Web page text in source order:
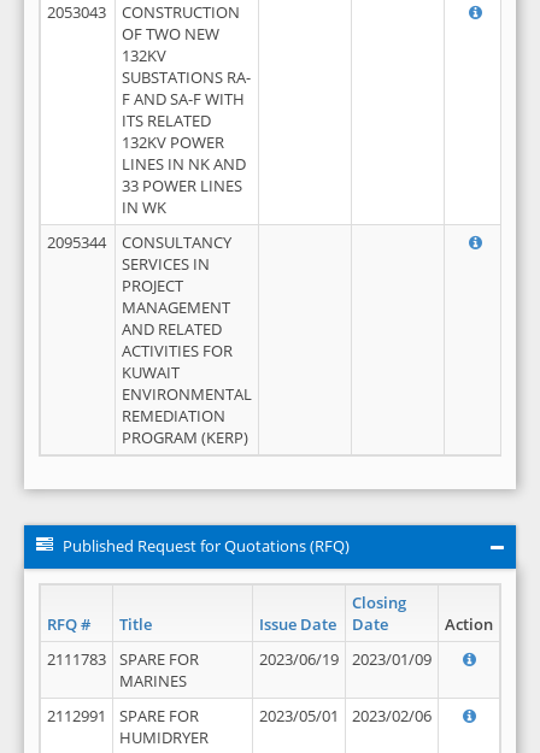
2053043
CONSTRUCTION
OF TWO NEW
132KV
SUBSTATIONS RA-
F AND SA-F WITH
ITS RELATED
132KV POWER
LINES IN NK AND
33 POWER LINES
IN WK
2095344
CONSULTANCY
SERVICES IN
PROJECT
MANAGEMENT
AND RELATED
ACTIVITIES FOR
KUWAIT
ENVIRONMENTAL
REMEDIATION
PROGRAM (KERP)
Published Request for Quotations (RFQ)
RFQ # Title Issue Date
Closing
Date
Action
2111783
SPARE FOR
MARINES
2023/06/19 2023/01/09
2112991
SPARE FOR
HUMIDRYER
2023/05/01 2023/02/06